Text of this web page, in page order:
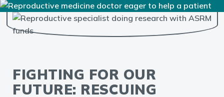
FIGHTING FOR OUR
FUTURE: RESCUING